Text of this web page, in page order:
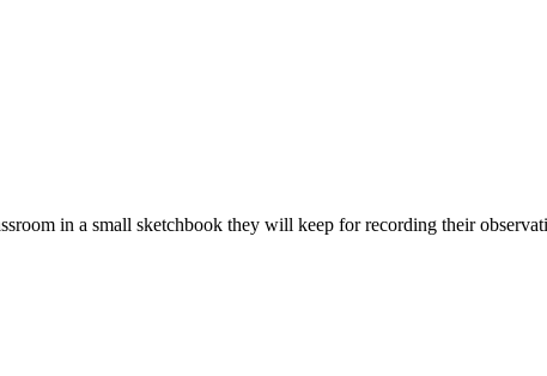
in a small sketchbook they will keep for recording their